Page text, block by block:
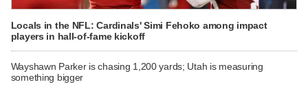
Locals in the NFL: Cardinals' Simi Fehoko among impact
players in hall-of-fame kickoff
Wayshawn Parker is chasing 1,200 yards; Utah is measuring
something bigger